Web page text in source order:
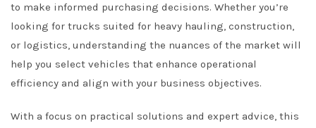
to make informed purchasing decisions. Whether you’re
looking for trucks suited for heavy hauling, construction,
or logistics, understanding the nuances of the market will
help you select vehicles that enhance operational
efficiency and align with your business objectives.
With a focus on practical solutions and expert advice, this